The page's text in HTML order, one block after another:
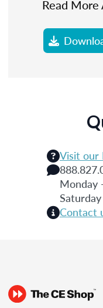
Read More
Visit our
Monday
Contact